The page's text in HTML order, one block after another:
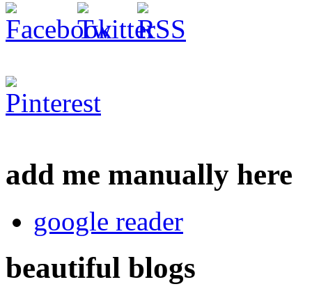
add me manually here
google reader
beautiful blogs